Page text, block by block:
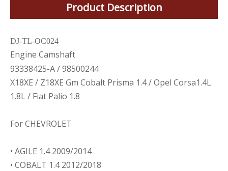
Product Description
DJ-TL-OC024
Engine Camshaft
93338425-A / 98500244
X18XE / Z18XE Gm Cobalt Prisma 1.4 / Opel Corsa1.4L
1.8L / Fiat Palio 1.8
For CHEVROLET
• AGILE 1.4 2009/2014
• COBALT 1.4 2012/2018